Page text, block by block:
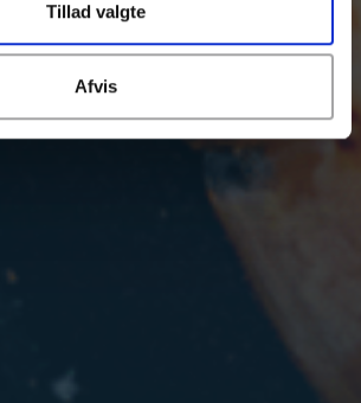
Tillad valgte
Afvis